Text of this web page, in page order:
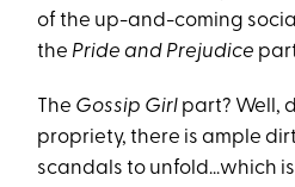
of the up-and-coming
the Pride and Prejudice
The Gossip Girl part? Well,
propriety, there is ample
scandals to unfold...which